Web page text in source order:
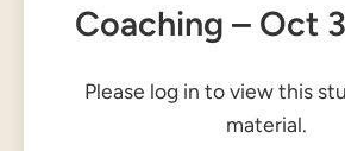
Coaching – Oct
Please log in to view this
material.